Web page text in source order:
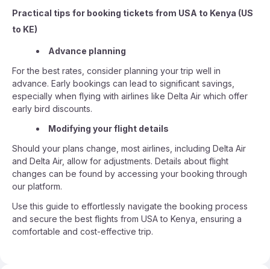
Practical tips for booking tickets from USA to Kenya (US
to KE)
Advance planning
For the best rates, consider planning your trip well in
advance. Early bookings can lead to significant savings,
especially when flying with airlines like Delta Air which offer
early bird discounts.
Modifying your flight details
Should your plans change, most airlines, including Delta Air
and Delta Air, allow for adjustments. Details about flight
changes can be found by accessing your booking through
our platform.
Use this guide to effortlessly navigate the booking process
and secure the best flights from USA to Kenya, ensuring a
comfortable and cost-effective trip.